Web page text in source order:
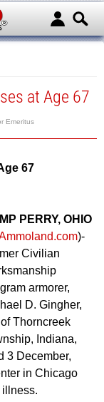
at Age 67
Emeritus
67
PERRY, OHIO
)-
Civilian
armorer,
D. Gingher,
Thorncreek
Indiana,
3 December,
in Chicago